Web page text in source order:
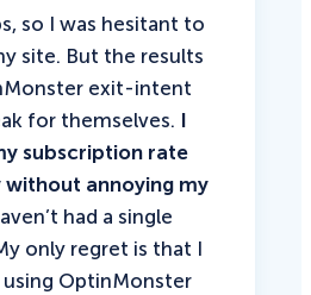
so I was hesitant to
site. But the results
exit-intent
for themselves. I
subscription rate
annoying my
had a single
only regret is that I
using OptinMonster